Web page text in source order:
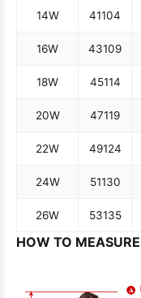
14W 41104
16W 43109
18W 45114
20W 47119
22W 49124
24W 51130
26W 53135
HOW TO MEASURE